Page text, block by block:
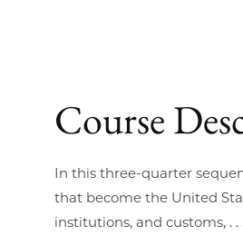
Course
In this three-quarter
that become the United
institutions, and customs, .